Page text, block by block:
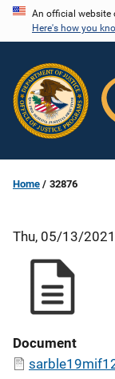
Skip
content
An official website
Here's how you
Home 32876
Thu, 05/13/
Document